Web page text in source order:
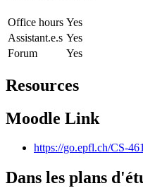
Office hours Yes
Assistant.e.s Yes
Forum
Yes
Resources
Moodle Link
https://go.epfl.ch/CS-
Dans les plans